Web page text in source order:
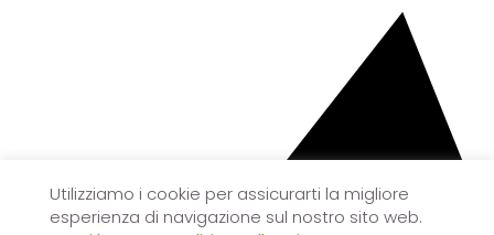
Utilizziamo i cookie per assicurarti la migliore
esperienza di navigazione sul nostro sito web.